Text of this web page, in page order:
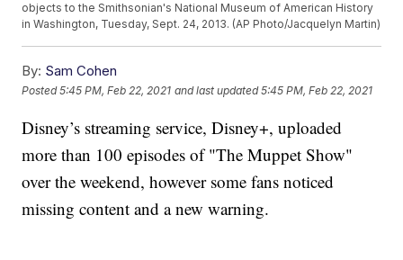
objects to the Smithsonian's National Museum of American History
in Washington, Tuesday, Sept. 24, 2013. (AP Photo/Jacquelyn Martin)
By: Sam Cohen
Posted5:45 PM, Feb 22, 2021 and last updated 5:45 PM, Feb 22, 2021
Disney’s streaming service, Disney+, uploaded
more than 100 episodes of "The Muppet Show"
over the weekend, however some fans noticed
missing content and a new warning.